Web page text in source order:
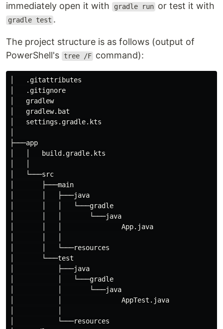
immediately open it with
gradle run or test it with
gradle test .
The project structure is as follows (output of
PowerShell's
tree /F command):
│   .gitattributes
│   .gitignore
│   gradlew
│   gradlew.bat
│   settings.gradle.kts
├───app
│   │   build.gradle.kts
│   └───src
│       ├───main
│       │   ├───java
│       │   │   └───gradle
│       │   │       └───java
│       │   │               App.java
│       │   └───resources
│       └───test
│           ├───java
│           │   └───gradle
│           │       └───java
│           │               AppTest.java
│           └───resources